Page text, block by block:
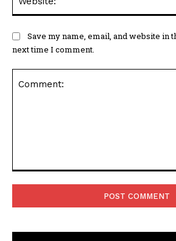
Save my name, email, and website in
next time I comment.